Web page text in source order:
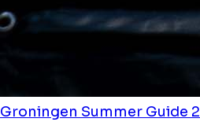
Groningen Summer Guide